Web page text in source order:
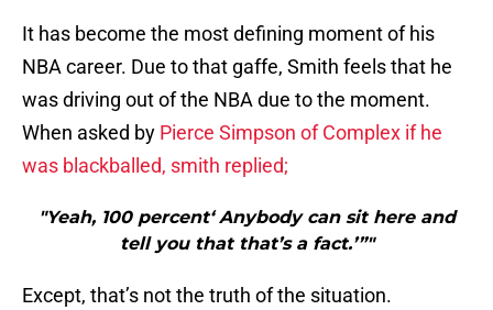
It has become the most defining moment of his
NBA career. Due to that gaffe, Smith feels that he
was driving out of the NBA due to the moment.
When asked by Pierce Simpson of Complex if he
was blackballed, smith replied;
"Yeah, 100 percent‘ Anybody can sit here and
tell you that that’s a fact.’”"
Except, that’s not the truth of the situation.